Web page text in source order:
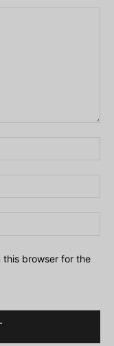
this browser for the